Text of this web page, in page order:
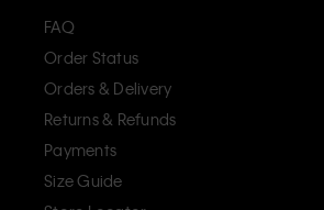
FAQ
Order Status
Orders & Delivery
Returns & Refunds
Payments
Size Guide